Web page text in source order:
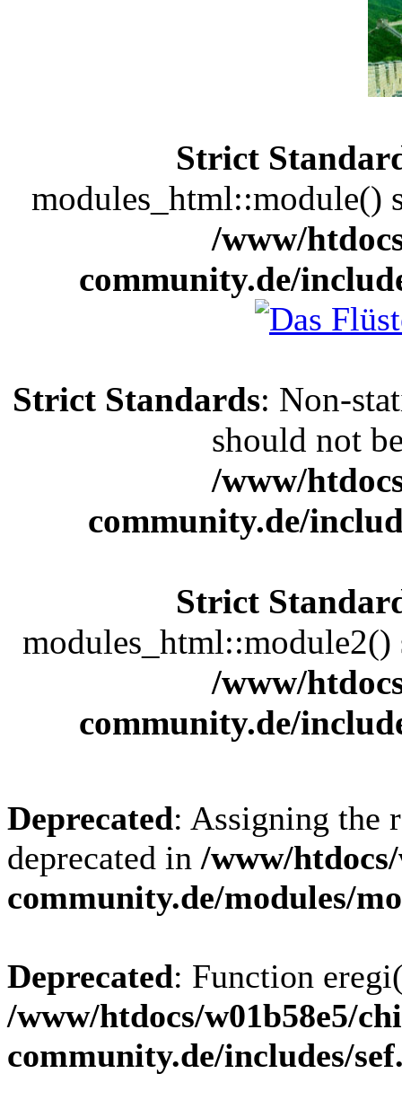
Strict
modules_html::module()
/www/
community.de/
Strict Standards: Non-
should not
/www/
community.de/
Strict
/www/
community.de/
Deprecated: Assigning the
deprecated in /www/
community.de/modules/
Deprecated: Function
/www/htdocs/w01b58e5/
community.de/includes/